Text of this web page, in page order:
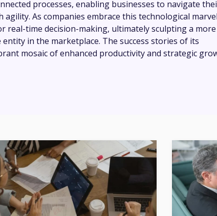
processes, enabling businesses to navigate
As companies embrace this technological
real-time decision-making, ultimately sculpting a more
in the marketplace. The success stories of its
mosaic of enhanced productivity and strategic